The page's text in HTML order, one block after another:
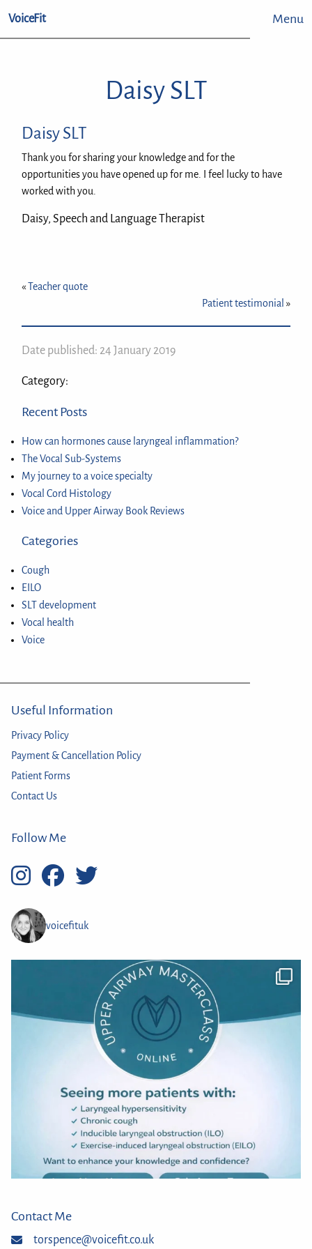
VoiceFit Menu
Daisy SLT
Daisy SLT
Thank you for sharing your knowledge and for the
opportunities you have opened up for me. I feel lucky to have
worked with you.
Daisy, Speech and Language Therapist
«Teacher quote
Patient testimonial »
Date published: 24 January 2019
Category:
Recent Posts
How can hormones cause laryngeal inflammation?
The Vocal Sub-Systems
My journey to a voice specialty
Vocal Cord Histology
Voice and Upper Airway Book Reviews
Categories
Cough
EILO
SLT development
Vocal health
Voice
Contact Me
torspence@voicefit.co.uk
Follow Me
voicefituk
Useful Information
Privacy Policy
Payment & Cancellation Policy
Patient Forms
Contact Us